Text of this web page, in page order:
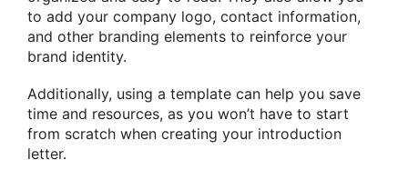
to add your company logo, contact information,
and other branding elements to reinforce your
brand identity.
Additionally, using a template can help you save
time and resources, as you won’t have to start
from scratch when creating your introduction
letter.